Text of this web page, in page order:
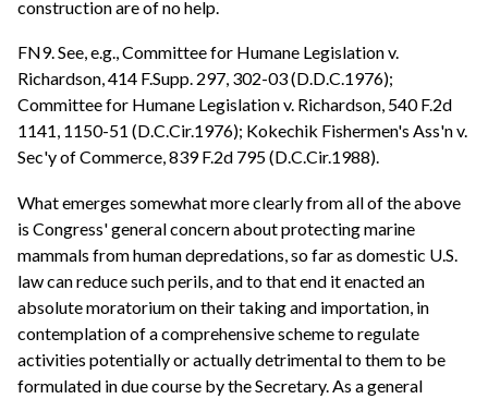
construction are of no help.
FN9. See, e.g., Committee for Humane Legislation v.
Richardson, 414 F.Supp. 297, 302-03 (D.D.C.1976);
Committee for Humane Legislation v. Richardson, 540 F.2d
1141, 1150-51 (D.C.Cir.1976); Kokechik Fishermen's Ass'n v.
Sec'y of Commerce, 839 F.2d 795 (D.C.Cir.1988).
What emerges somewhat more clearly from all of the above
is Congress' general concern about protecting marine
mammals from human depredations, so far as domestic U.S.
law can reduce such perils, and to that end it enacted an
absolute moratorium on their taking and importation, in
contemplation of a comprehensive scheme to regulate
activities potentially or actually detrimental to them to be
formulated in due course by the Secretary. As a general